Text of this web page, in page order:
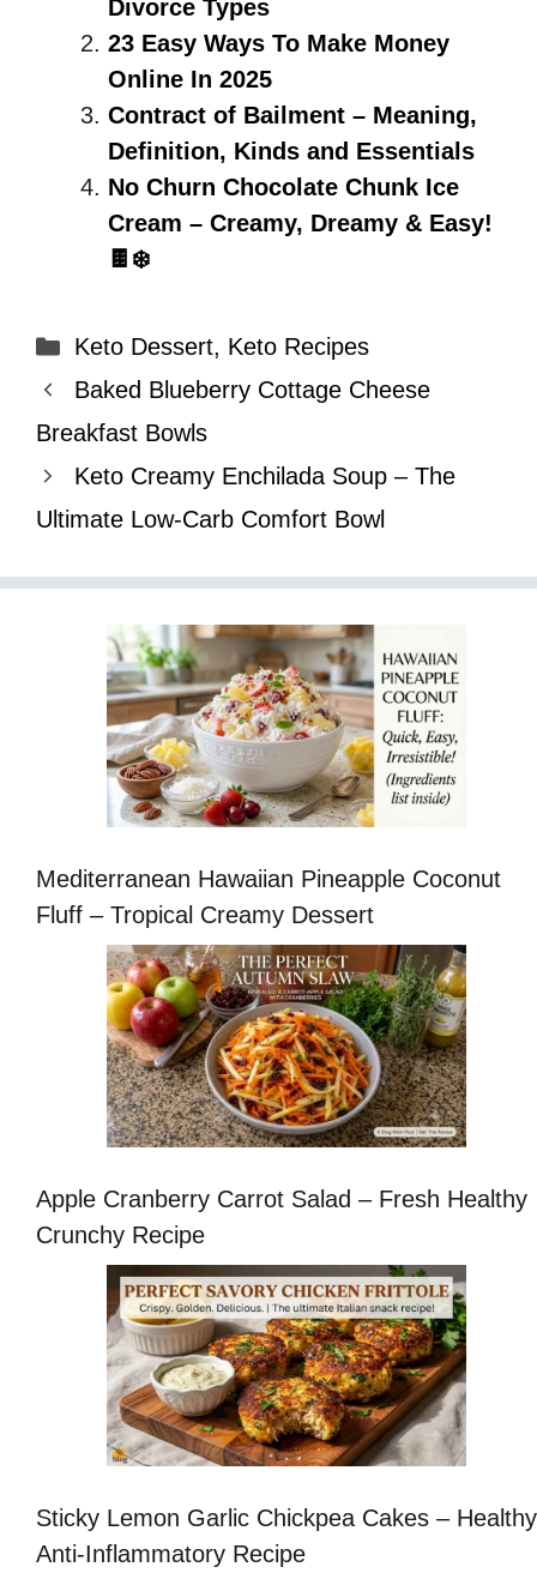
Divorce Types
23 Easy Ways To Make Money
Online In 2025
Contract of Bailment – Meaning,
Definition, Kinds and Essentials
No Churn Chocolate Chunk Ice
Cream – Creamy, Dreamy & Easy!
🍫❄️
Categories
Keto Dessert, Keto Recipes
Baked Blueberry Cottage Cheese
Breakfast Bowls
Keto Creamy Enchilada Soup – The
Ultimate Low-Carb Comfort Bowl
Mediterranean Hawaiian Pineapple Coconut
Fluff – Tropical Creamy Dessert
Apple Cranberry Carrot Salad – Fresh Healthy
Crunchy Recipe
Sticky Lemon Garlic Chickpea Cakes – Healthy
Anti-Inflammatory Recipe